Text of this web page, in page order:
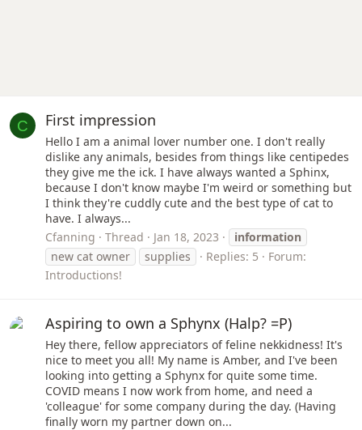
C First impression
Hello I am a animal lover number one. I don't really
dislike any animals, besides from things like centipedes
they give me the ick. I have always wanted a Sphinx,
because I don't know maybe I'm weird or something but
I think they're cuddly cute and the best type of cat to
have. I always...
Cfanning
Thread Jan 18, 2023
information
new cat owner
supplies Replies: 5
Forum:
Introductions!
Aspiring to own a Sphynx (Halp? =P)
Hey there, fellow appreciators of feline nekkidness! It's
nice to meet you all! My name is Amber, and I've been
looking into getting a Sphynx for quite some time.
COVID means I now work from home, and need a
'colleague' for some company during the day. (Having
finally worn my partner down on...